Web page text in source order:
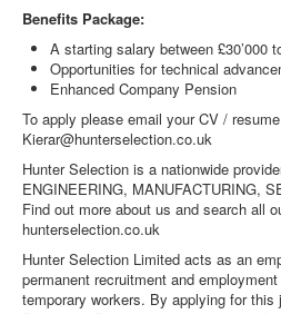
Benefits Package:
A starting salary between £30’000
Opportunities for technical
Enhanced Company Pension
To apply please email your CV /
Kierar@hunterselection.co.uk
Hunter Selection is a nationwide
ENGINEERING, MANUFACTURING,
Find out more about us and search all
hunterselection.co.uk
Hunter Selection Limited acts as an
permanent recruitment and
temporary workers. By applying for